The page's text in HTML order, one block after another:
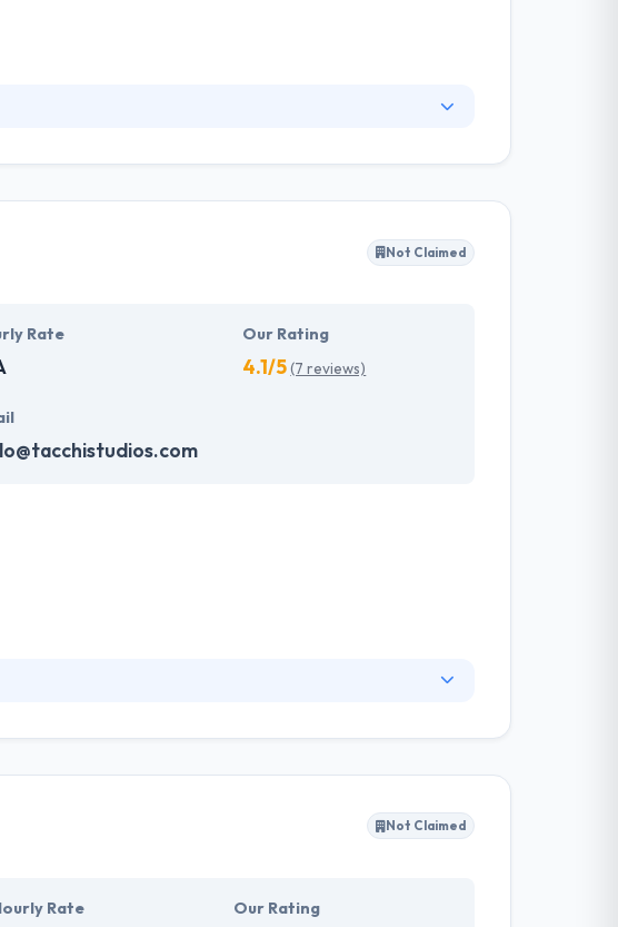
a great & an innovative mobile app development team,
Not Claimed
Rate Our Rating
4.1/5(7 reviews)
amazing digital experiences that satisfy real business
Not Claimed
Rate Our Rating